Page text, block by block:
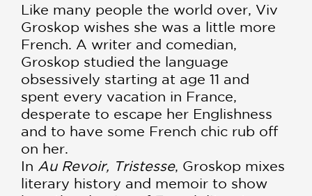
Like many people the world over, Viv
Groskop wishes she was a little more
French. A writer and comedian,
Groskop studied the language
obsessively starting at age 11 and
spent every vacation in France,
desperate to escape her Englishness
and to have some French chic rub off
on her.
In Au Revoir, Tristesse, Groskop mixes
literary history and memoir to show